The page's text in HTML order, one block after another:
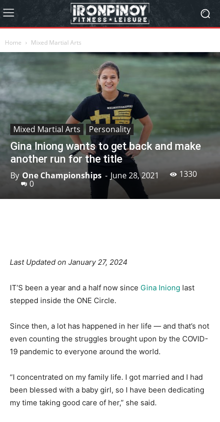
Home Mixed Martial Arts
Mixed Martial Arts Personality
Gina Iniong wants to get back and make
another run for the title
By One Championships - June 28, 2021
1330
0
Last Updated on January 27, 2024
IT’S been a year and a half now since Gina Iniong last
stepped inside the ONE Circle.
Since then, a lot has happened in her life — and that’s not
even counting the struggles brought upon by the COVID-
19 pandemic to everyone around the world.
“I concentrated on my family life. I got married and I had
been blessed with a baby girl, so I have been dedicating
my time taking good care of her,” she said.